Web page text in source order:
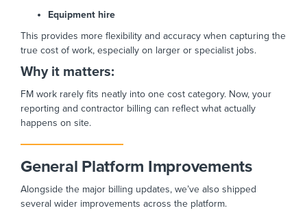
Equipment hire
This provides more flexibility and accuracy when capturing the
true cost of work, especially on larger or specialist jobs.
Why it matters:
FM work rarely fits neatly into one cost category. Now, your
reporting and contractor billing can reflect what actually
happens on site.
General Platform Improvements
Alongside the major billing updates, we’ve also shipped
several wider improvements across the platform.